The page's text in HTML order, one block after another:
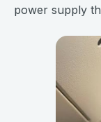
power supply